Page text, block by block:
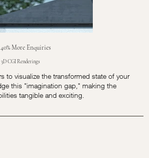
More Enquiries
CGI Renderings
to visualize the transformed state of your
this "imagination gap," making the
tangible and exciting.